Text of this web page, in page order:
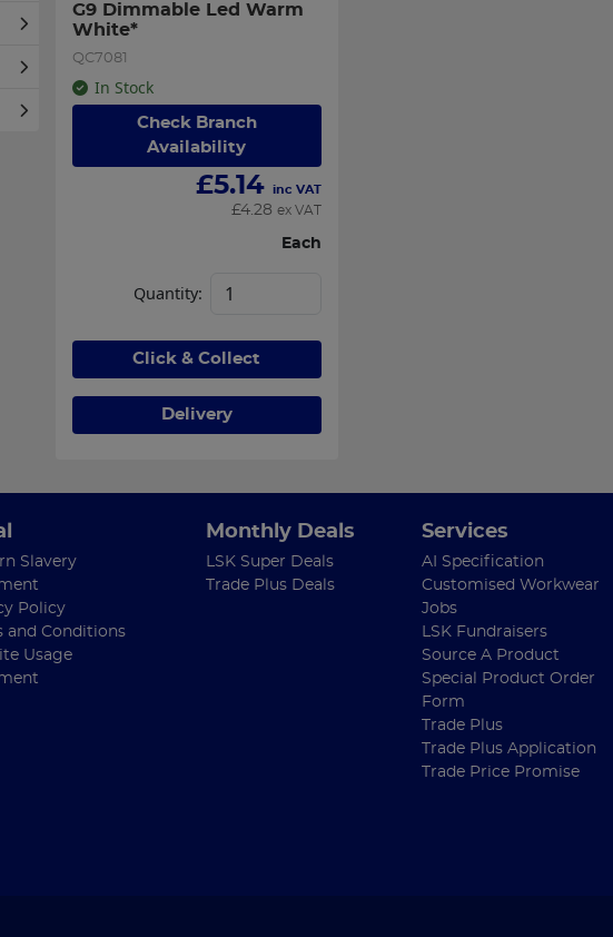
G9 Dimmable Led Warm
White*
QC7081
In Stock
Check Branch
Availability
£5.14 inc VAT
£4.28 ex VAT
Each
Quantity:
Click & Collect
Delivery
Slavery
Policy
and Conditions
Usage
Monthly Deals
LSK Super Deals
Trade Plus Deals
Services
AI Specification
Customised Workwear
Jobs
LSK Fundraisers
Source A Product
Special Product Order
Form
Trade Plus
Trade Plus Application
Trade Price Promise